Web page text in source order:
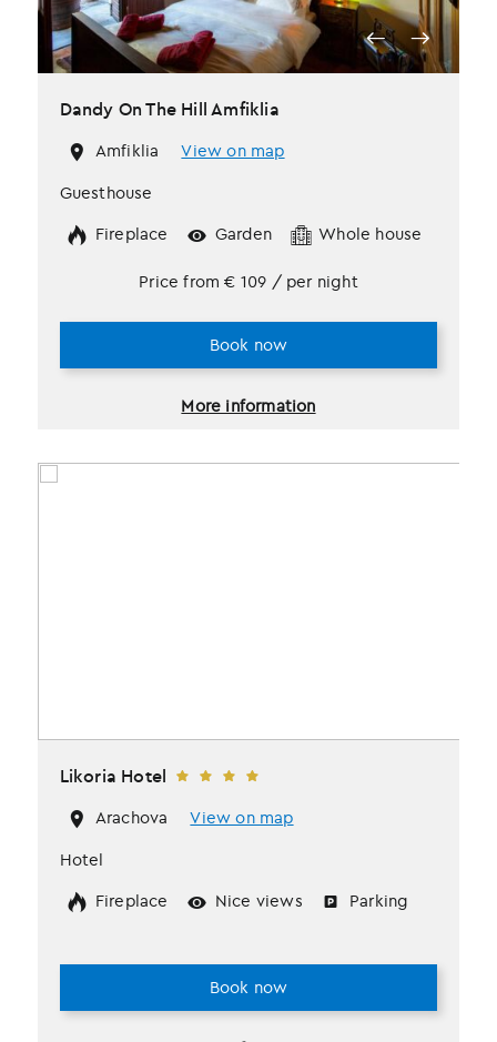
Dandy On The Hill Amfiklia
Amfiklia
View on map
Guesthouse
Fireplace
Garden Whole house
More information
Price from € 109 / per night
Book now
Likoria Hotel
Arachova
View on map
Hotel
Fireplace
Nice views Parking
Book now